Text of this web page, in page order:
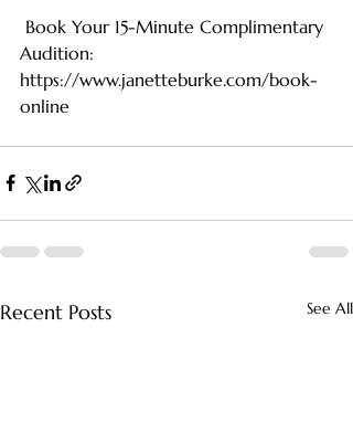
Audition:
https://www.janetteburke.com/book-
online
Recent Posts See All